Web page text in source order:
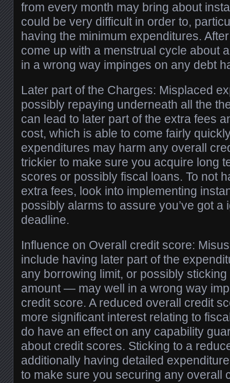
from every month may bring about
could be very difficult in order to,
having the minimum expenditures.
come up with a menstrual cycle about
in a wrong way impinges on any debt
Later part of the Charges: Misplaced
possibly repaying underneath all the
can lead to later part of the extra fees
cost, which is able to come fairly
expenditures may harm any overall
trickier to make sure you acquire long
scores or possibly fiscal loans. To not
extra fees, look into implementing
possibly alarms to assure you’ve got a
deadline.
Influence on Overall credit score:
include having later part of the
any borrowing limit, or possibly
amount — may well in a wrong way
credit score. A reduced overall credit
more significant interest relating to
do have an effect on any capability
about credit scores. Sticking to a
additionally having detailed
to make sure you securing any overall